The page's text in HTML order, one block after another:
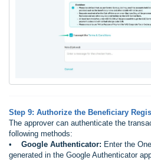
Step 9: Authorize the Beneficiary
The approver can authenticate the
following methods:
•
Google Authenticator: Enter the
generated in the Google Authenticator